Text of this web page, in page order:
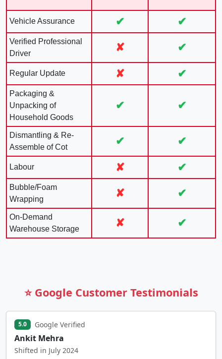
Vehicle Assurance ✔ ✔
Verified Professional
Driver
✘ ✔
Regular Update ✘ ✔
Packaging &
Unpacking of
Household Goods
✔ ✔
Dismantling & Re-
Assemble of Cot
✔ ✔
Labour ✘ ✔
Bubble/Foam
Wrapping
✘ ✔
On-Demand
Warehouse Storage
✘ ✔
⭐ Google Customer Testimonials
5.0 Google Verified
Ankit Mehra
Shifted in July 2024